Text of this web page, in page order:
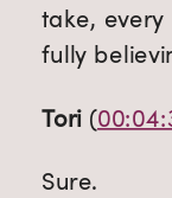
take,
fully
Tori (
Sure.